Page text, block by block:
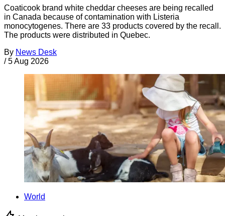
Coaticook brand white cheddar cheeses are being recalled
in Canada because of contamination with Listeria
monocytogenes. There are 33 products covered by the recall.
The products were distributed in Quebec.
By News Desk
/ 5 Aug 2026
World